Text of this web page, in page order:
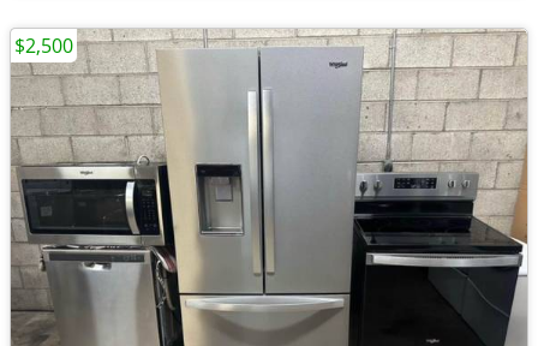
$2,500